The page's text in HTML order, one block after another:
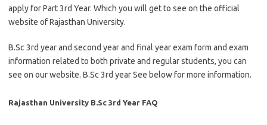
apply for Part 3rd Year. Which you will get to see on the official
website of Rajasthan University.
B.Sc 3rd year and second year and final year exam form and exam
information related to both private and regular students, you can
see on our website. B.Sc 3rd year See below for more information.
Rajasthan University B.Sc 3rd Year FAQ